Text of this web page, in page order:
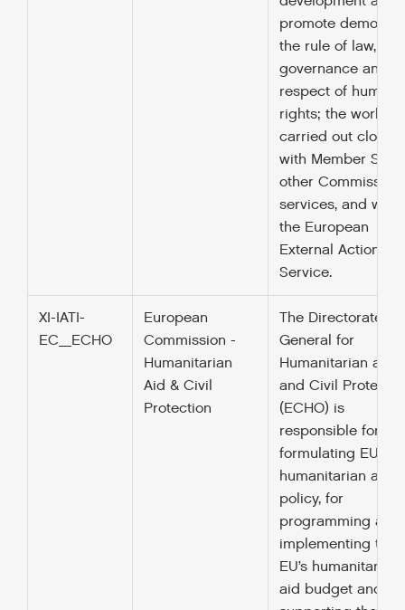
promote
the rule of law,
governance and
respect of human
rights; the work is
carried out closely
with Member
other Commission
services, and with
the European
External Action
Service.
XI-IATI-
EC_ECHO
European
Commission -
Humanitarian
Aid & Civil
Protection
The Directorate
General for
Humanitarian aid
and Civil
(ECHO) is
responsible for
formulating EU
humanitarian aid
policy, for
programming and
implementing the
EU’s humanitarian
aid budget and for